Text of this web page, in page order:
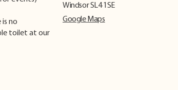
no
toilet at our
Windsor SL4 1SE
Google Maps